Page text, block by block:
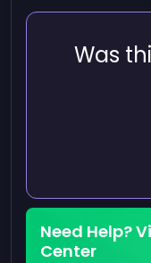
Was
Need Help?
Center